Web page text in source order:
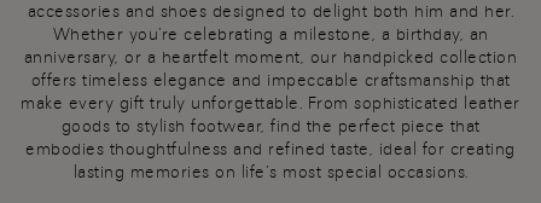
accessories and shoes designed to delight both him and her.
Whether you're celebrating a milestone, a birthday, an
anniversary, or a heartfelt moment, our handpicked collection
offers timeless elegance and impeccable craftsmanship that
make every gift truly unforgettable. From sophisticated leather
goods to stylish footwear, find the perfect piece that
embodies thoughtfulness and refined taste, ideal for creating
lasting memories on life’s most special occasions.